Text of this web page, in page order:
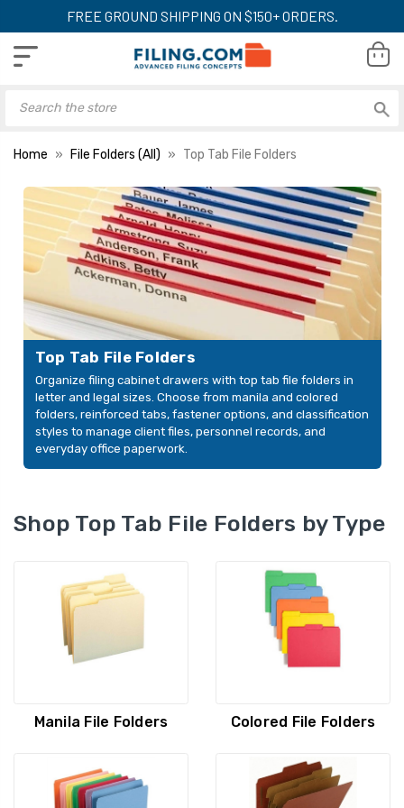
FREE GROUND SHIPPING ON $150+ ORDERS.
Home File Folders (All) Top Tab File Folders
Tab, Manila, 100/Box
Letter Size, 11pt
Top Tab File Folders
Organize filing cabinet drawers with top tab file folders in
letter and legal sizes. Choose from manila and colored
folders, reinforced tabs, fastener options, and classification
styles to manage client files, personnel records, and
everyday office paperwork.
Shop Top Tab File Folders by Type
Manila File Folders Colored File Folders